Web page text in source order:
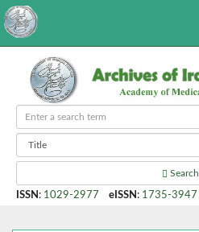
Search
ISSN : 1029-2977 eISSN : 1735-3947